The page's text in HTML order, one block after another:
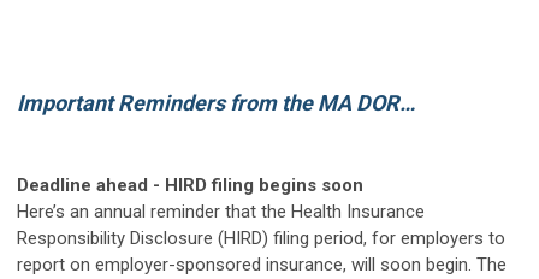
Important Reminders from the MA DOR…
Deadline ahead - HIRD filing begins soon
Here’s an annual reminder that the Health Insurance
Responsibility Disclosure (HIRD) filing period, for employers to
report on employer-sponsored insurance, will soon begin. The